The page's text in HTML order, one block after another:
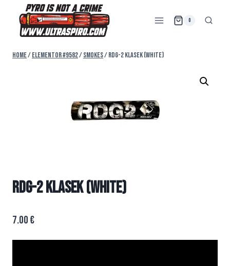
0
Home/Elementor #9582/SMOKES/RDG-2 KLASEK (WHITE)
RDG-2 KLASEK (WHITE)
7.00 €